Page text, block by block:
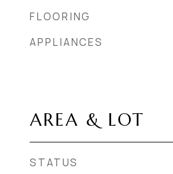
FLOORING
APPLIANCES
AREA & LOT
STATUS